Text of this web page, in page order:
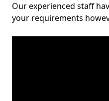
Our experienced staff
your requirements